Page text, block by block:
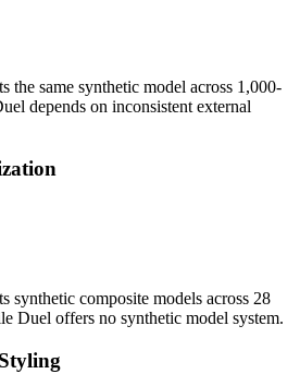
the same synthetic model across 1,000-
depends on inconsistent external
synthetic composite models across 28
Duel offers no synthetic model system.